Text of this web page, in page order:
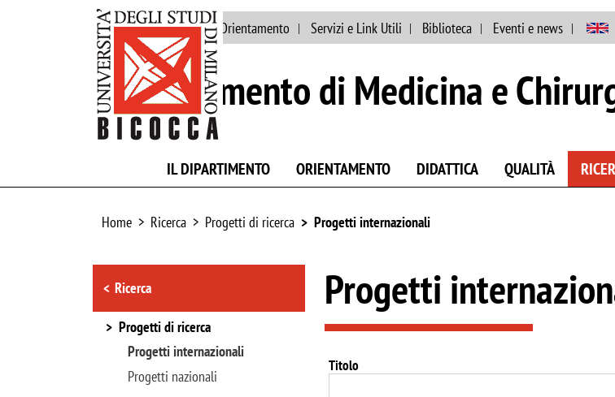
Salta al
Ateneo Persone Orientamento Servizi e Link Utili Biblioteca Eventi e news
Dipartimento di Medicina e
IL DIPARTIMENTO ORIENTAMENTO DIDATTICA QUALITÀ
Home Ricerca Progetti di ricerca Progetti internazionali
Browse the section
Ricerca
Progetti di ricerca
Progetti internazionali
Progetti nazionali
Progetti
Titolo